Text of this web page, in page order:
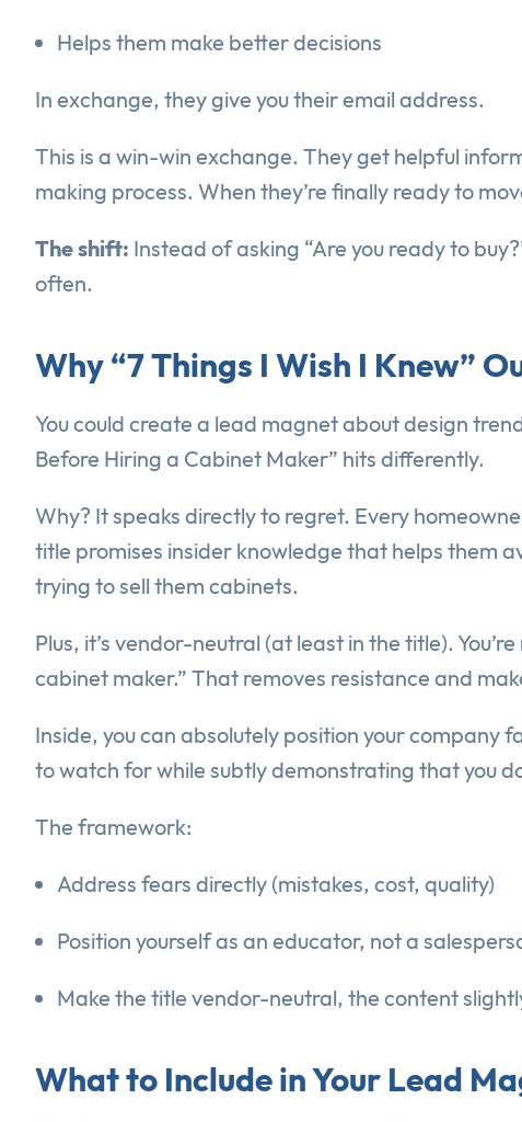
Helps them make better decisions
In exchange, they give you their email address.
This is a win-win exchange. They get helpful
making process. When they’re finally ready to
The shift: Instead of asking “Are you ready to
often.
Why “7 Things I Wish I Knew”
You could create a lead magnet about design
Before Hiring a Cabinet Maker” hits differently.
Why? It speaks directly to regret. Every
title promises insider knowledge that helps them
trying to sell them cabinets.
Plus, it’s vendor-neutral (at least in the title).
cabinet maker.” That removes resistance and
Inside, you can absolutely position your company
to watch for while subtly demonstrating that you
The framework:
Address fears directly (mistakes, cost, quality)
Position yourself as an educator, not a
Make the title vendor-neutral, the content
What to Include in Your Lead